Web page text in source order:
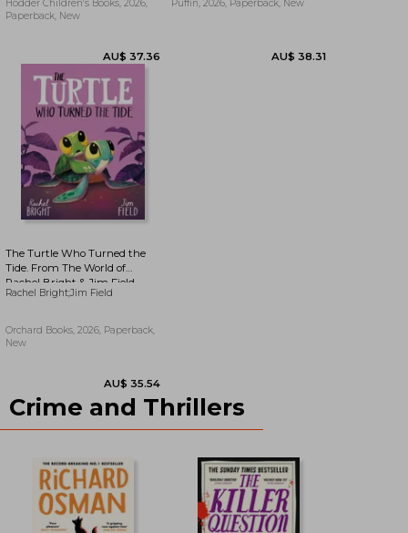
7% AU$ 15.43
Hodder Children's Books, 2026,
Paperback, New
Puffin, 2026, Paperback, New
The Turtle Who Turned the
Tide. From The World of
Rachel Bright & Jim Field
Rachel Bright;Jim Field
Orchard Books, 2026, Paperback,
New
Crime and Thrillers